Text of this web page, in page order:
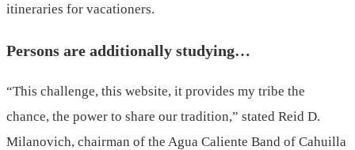
itineraries for vacationers.
Persons are additionally studying…
“This challenge, this website, it provides my tribe the
chance, the power to share our tradition,” stated Reid D.
Milanovich, chairman of the Agua Caliente Band of Cahuilla